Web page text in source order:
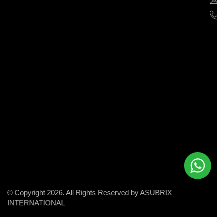
© Copyright 2026. All Rights Reserved by ASUBRIX
INTERNATIONAL